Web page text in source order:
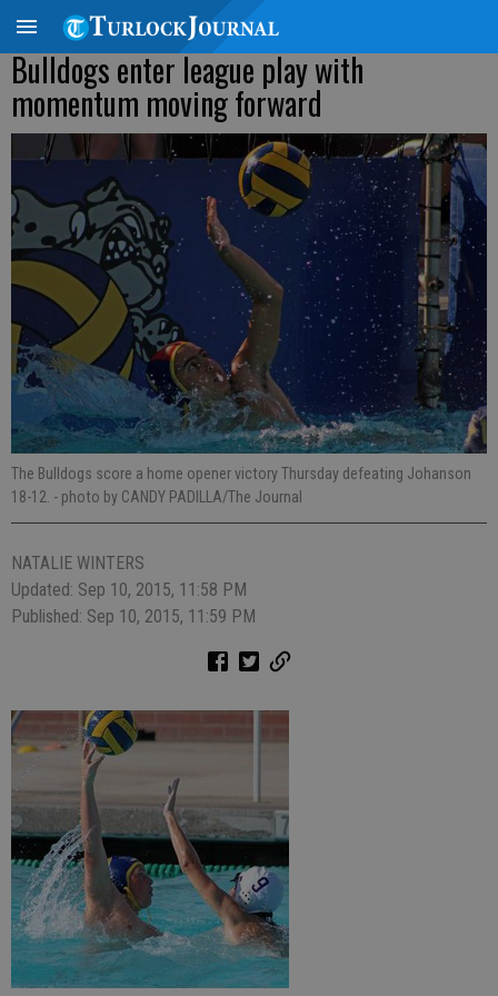
Bulldogs enter league play with
momentum moving forward
The Bulldogs score a home opener victory Thursday defeating Johanson
18-12. - photo by CANDY PADILLA/The Journal
NATALIE WINTERS
Updated: Sep 10, 2015, 11:58 PM
Published: Sep 10, 2015, 11:59 PM